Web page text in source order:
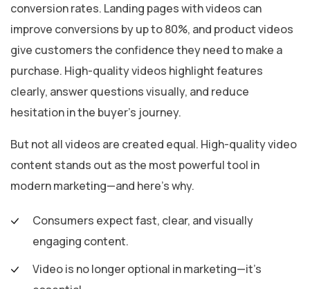
conversion rates. Landing pages with videos can
improve conversions by up to 80%, and product videos
give customers the confidence they need to make a
purchase. High-quality videos highlight features
clearly, answer questions visually, and reduce
hesitation in the buyer’s journey.
But not all videos are created equal. High-quality video
content stands out as the most powerful tool in
modern marketing—and here’s why.
Consumers expect fast, clear, and visually
engaging content.
Video is no longer optional in marketing—it’s